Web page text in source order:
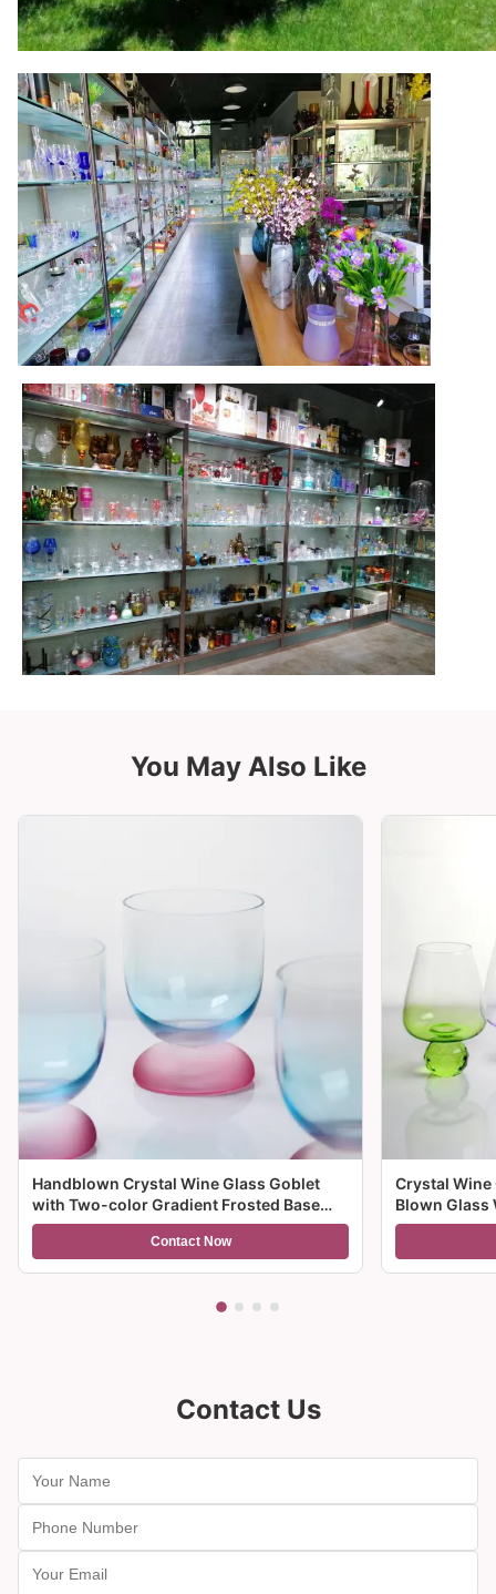
You May Also Like
Handblown Crystal Wine Glass Goblet
with Two-color Gradient Frosted Base
and 300ml Capacity for Wine Cocktail and
Contact Now
Crystal Wine
Blown Glass
Multiple Size
Contact Us